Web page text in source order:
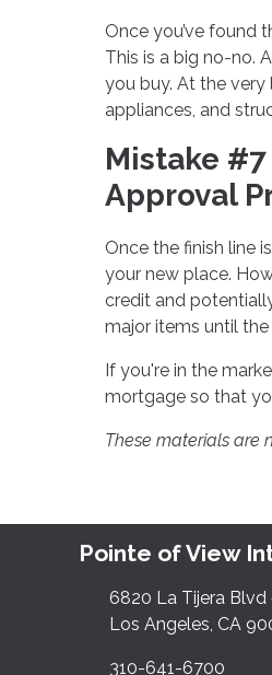
Once you’ve found
This is a big no-no.
you buy. At the
appliances, and
Mistake
Approval
Once the finish line
your new place.
credit and
major items until
If you're in the
mortgage so that
These materials are
Pointe of View
6820 La Tijera Blvd
Los Angeles, CA
310-641-6700